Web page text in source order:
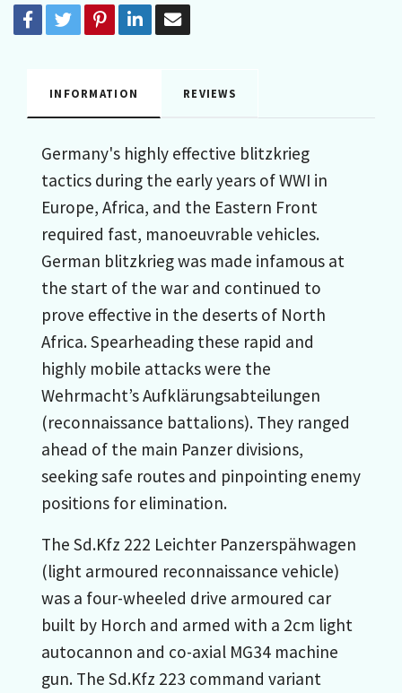
INFORMATION REVIEWS
Germany's highly effective blitzkrieg
tactics during the early years of WWI in
Europe, Africa, and the Eastern Front
required fast, manoeuvrable vehicles.
German blitzkrieg was made infamous at
the start of the war and continued to
prove effective in the deserts of North
Africa. Spearheading these rapid and
highly mobile attacks were the
Wehrmacht’s Aufklärungsabteilungen
(reconnaissance battalions). They ranged
ahead of the main Panzer divisions,
seeking safe routes and pinpointing enemy
positions for elimination.
The Sd.Kfz 222 Leichter Panzerspähwagen
(light armoured reconnaissance vehicle)
was a four-wheeled drive armoured car
built by Horch and armed with a 2cm light
autocannon and co-axial MG34 machine
gun. The Sd.Kfz 223 command variant